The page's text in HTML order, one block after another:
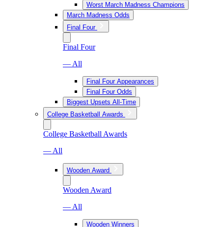
Worst March Madness Champions
March Madness Odds
Final Four
Final Four
— All
Final Four Appearances
Final Four Odds
Biggest Upsets All-Time
College Basketball Awards
College Basketball Awards
— All
Wooden Award
Wooden Award
— All
Wooden Winners